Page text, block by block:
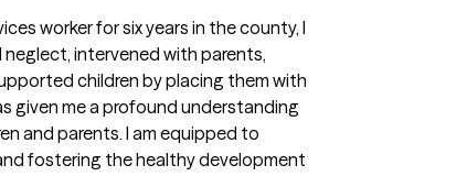
worker for six years in the county, I
intervened with parents,
children by placing them with
given me a profound understanding
and parents. I am equipped to
fostering the healthy development